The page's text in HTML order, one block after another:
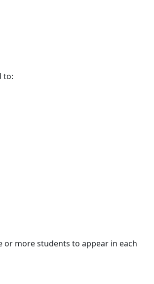
to:
or more students to appear in each